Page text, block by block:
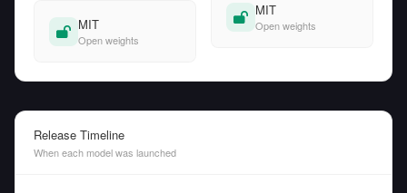
MIT
Open weights
MIT
Open weights
Release Timeline
When each model was launched